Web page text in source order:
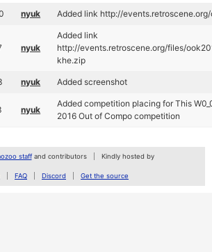
nyuk Added link http://
nyuk
Added link
http://events.retroscene.org/files/
khe.zip
nyuk Added screenshot
nyuk
Added competition placing for This
2016 Out of Compo competition
staffand contributors Kindly hosted by
FAQ Discord Get the source